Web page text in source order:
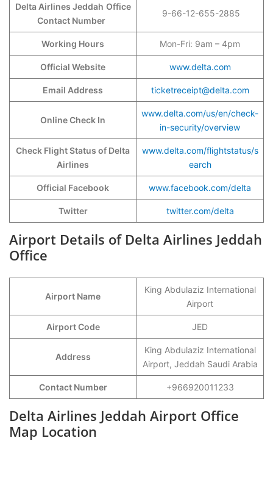
Delta Airlines Jeddah Office
Contact Number
9-66-12-655-2885
Working Hours Mon-Fri: 9am – 4pm
Official Website www.delta.com
Email Address ticketreceipt@delta.com
Online Check In
www.delta.com/us/en/check-
in-security/overview
Check Flight Status of Delta
Airlines
www.delta.com/flightstatus/s
earch
Official Facebook www.facebook.com/delta
Twitter twitter.com/delta
Airport Details of Delta Airlines Jeddah
Office
Airport Name
King Abdulaziz International
Airport
Airport Code JED
Address
King Abdulaziz International
Airport, Jeddah Saudi Arabia
Contact Number +966920011233
Delta Airlines Jeddah Airport Office
Map Location